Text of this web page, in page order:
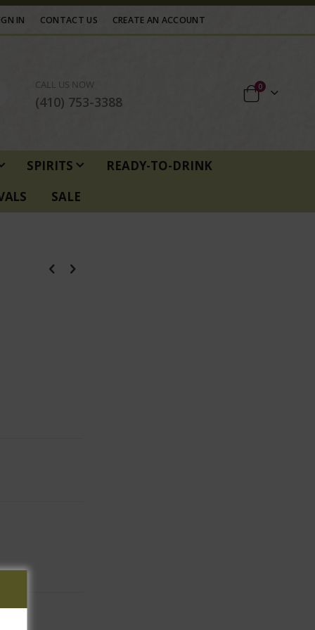
IN CONTACT US CREATE AN ACCOUNT
CALL US NOW
(410) 753-3388
0items
SPIRITS
READY-TO-DRINK
SALE